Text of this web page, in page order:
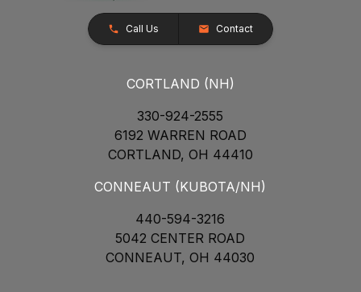
Call Us Contact
CORTLAND (NH)
330-924-2555
6192 WARREN ROAD
CORTLAND, OH 44410
CONNEAUT (KUBOTA/NH)
440-594-3216
5042 CENTER ROAD
CONNEAUT, OH 44030